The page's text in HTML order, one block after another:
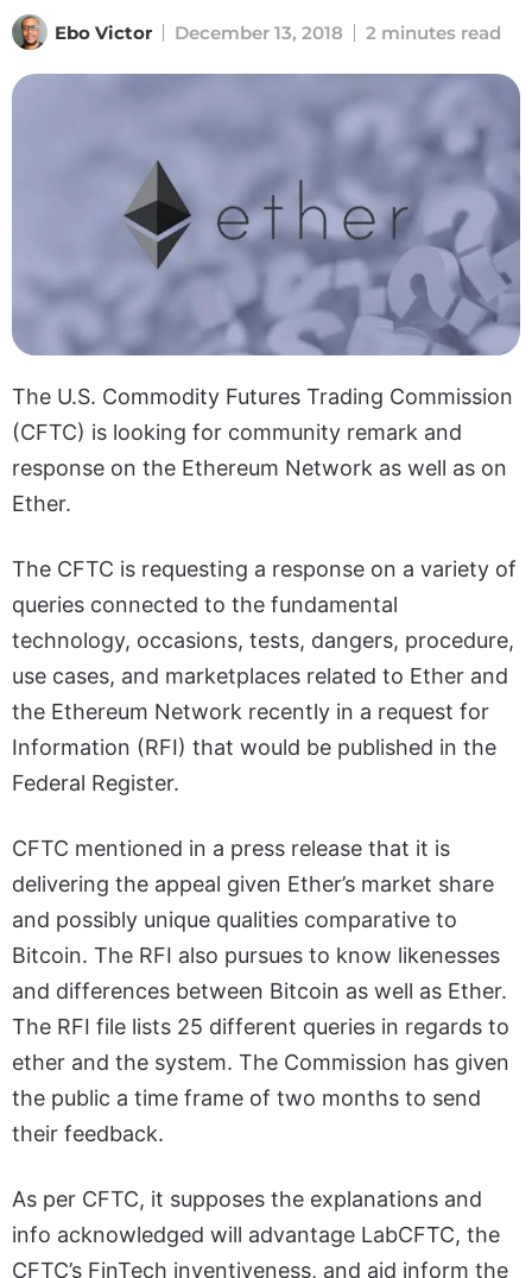
Ebo Victor December 13, 2018 2 minutes read
The U.S. Commodity Futures Trading Commission
(CFTC) is looking for community remark and
response on the Ethereum Network as well as on
Ether.
The CFTC is requesting a response on a variety of
queries connected to the fundamental
technology, occasions, tests, dangers, procedure,
use cases, and marketplaces related to Ether and
the Ethereum Network recently in a request for
Information (RFI) that would be published in the
Federal Register.
CFTC mentioned in a press release that it is
delivering the appeal given Ether’s market share
and possibly unique qualities comparative to
Bitcoin. The RFI also pursues to know likenesses
and differences between Bitcoin as well as Ether.
The RFI file lists 25 different queries in regards to
ether and the system. The Commission has given
the public a time frame of two months to send
their feedback.
As per CFTC, it supposes the explanations and
info acknowledged will advantage LabCFTC, the
CFTC’s FinTech inventiveness, and aid inform the